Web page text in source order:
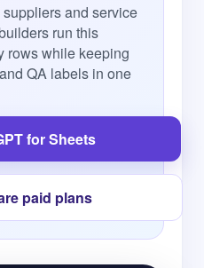
and service
run this
rows while keeping
QA labels in one
for Sheets
paid plans